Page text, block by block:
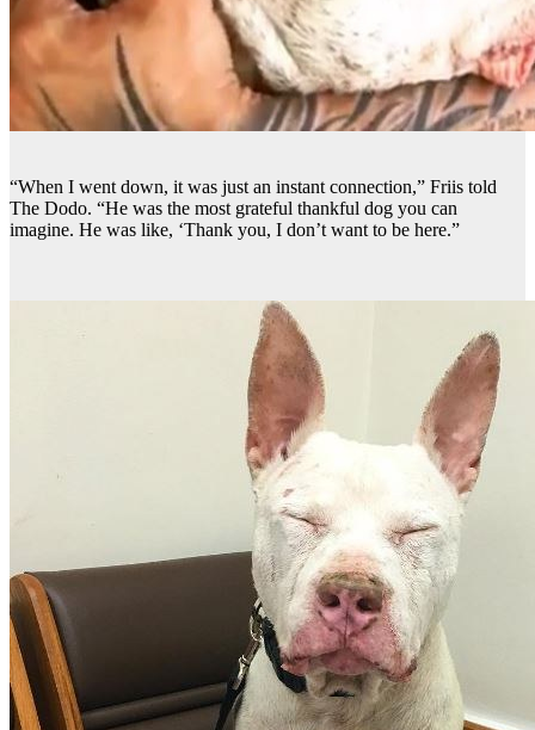
“When I went down, it was just an instant connection,” Friis told
The Dodo. “He was the most grateful thankful dog you can
imagine. He was like, ‘Thank you, I don’t want to be here.”